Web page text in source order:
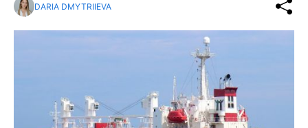
DARIA DMYTRIIEVA